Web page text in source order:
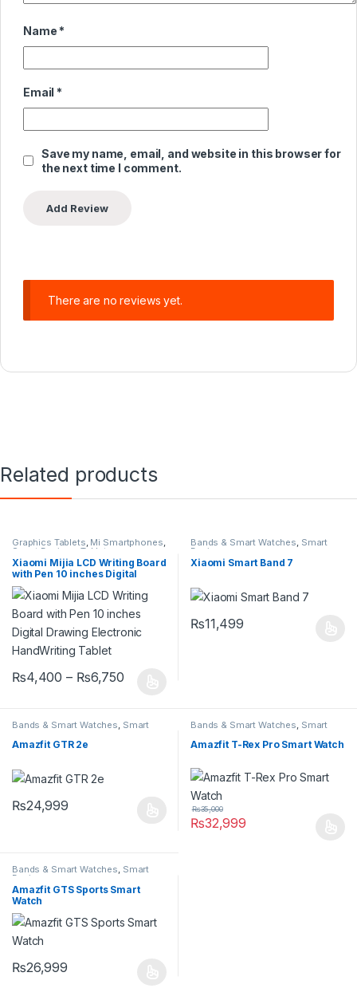
Name *
Email *
Save my name, email, and website in this browser for
the next time I comment.
There are no reviews yet.
Related products
Graphics Tablets, Mi Smartphones,
Smart Devices Tablets
Xiaomi Mijia LCD Writing Board
with Pen 10 inches Digital
Drawing Electronic
HandWriting Tablet
₨4,400 – ₨6,750
Bands & Smart Watches, Smart
Devices
Xiaomi Smart Band 7
₨11,499
Bands & Smart Watches, Smart
Amazfit GTR 2e
₨24,999
Bands & Smart Watches, Smart
Amazfit T-Rex Pro Smart Watch
₨32,999
₨35,000
Bands & Smart Watches, Smart
Devices
Amazfit GTS Sports Smart
Watch
₨26,999